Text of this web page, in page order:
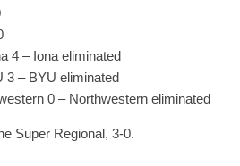
4 – Iona eliminated
3 – BYU eliminated
0 – Northwestern eliminated
Super Regional, 3-0.